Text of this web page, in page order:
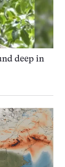
deep in